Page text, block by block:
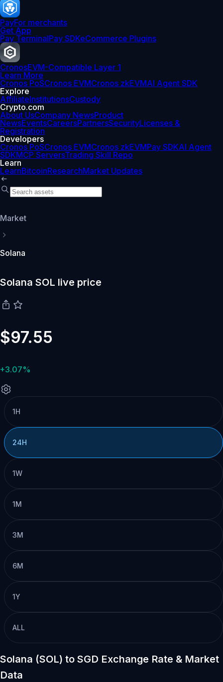
PayFor merchants
Get App
Pay TerminalPay SDKeCommerce Plugins
CronosEVM-Compatible Layer 1
Learn More
Cronos PoSCronos EVMCronos zkEVMAI Agent SDK
Explore
AffiliateInstitutionsCustody
Crypto.com
About UsCompany NewsProduct
NewsEventsCareersPartnersSecurityLicenses &
Registration
Developers
Cronos PoSCronos EVMCronos zkEVMPay SDKAI Agent
SDKMCP ServersTrading Skill Repo
Learn
LearnBitcoinResearchMarket Updates
Market
Solana
Solana SOL live price
$97.55
+3.07%
1H
24H
1W
1M
3M
6M
1Y
ALL
Solana (SOL) to SGD Exchange Rate & Market
Data